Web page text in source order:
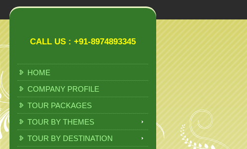
CALL US : +91-8974893345
HOME
COMPANY PROFILE
TOUR PACKAGES
TOUR BY THEMES
TOUR BY DESTINATION